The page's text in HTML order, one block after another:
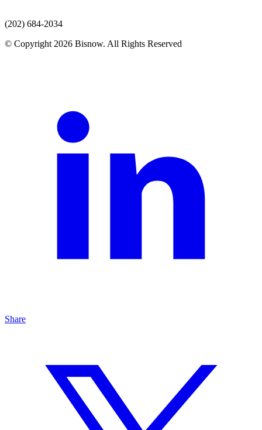
(202) 684-2034
© Copyright 2026 Bisnow. All Rights Reserved
Share